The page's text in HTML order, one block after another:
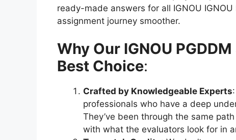
ready-made answers for all IGNOU
assignment journey smoother.
Why Our IGNOU
Best Choice:
Crafted by Knowledgeable Experts
professionals who have a deep
They’ve been through the same
with what the evaluators look for in